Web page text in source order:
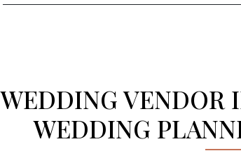
WEDDING VENDOR
WEDDING